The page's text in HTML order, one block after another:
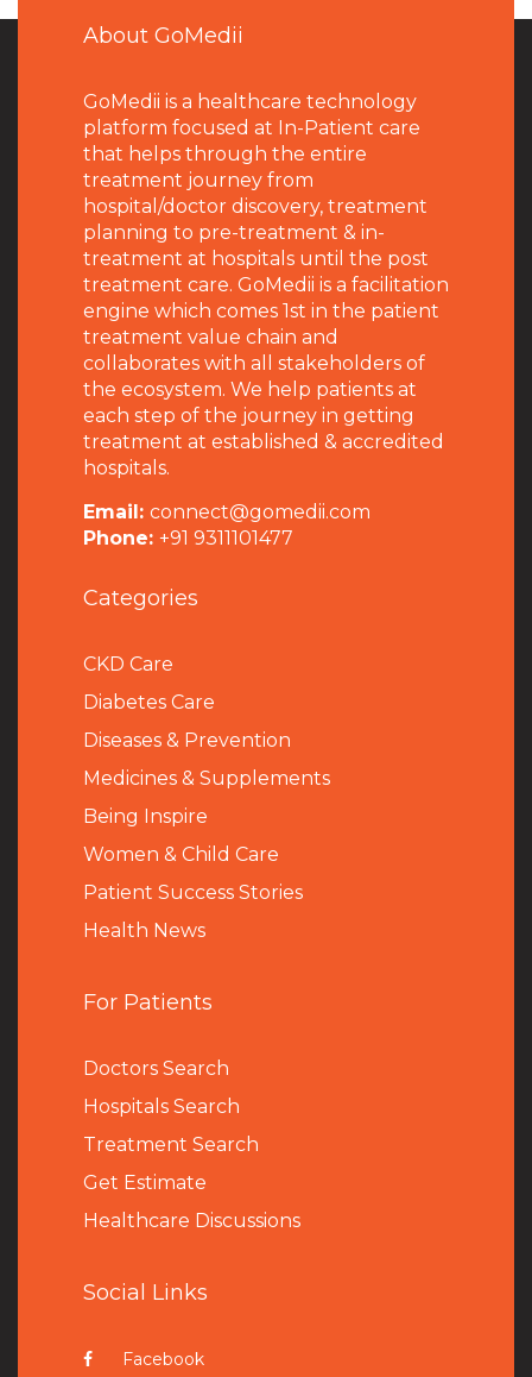
About GoMedii
GoMedii is a healthcare technology
platform focused at In-Patient care
that helps through the entire
treatment journey from
hospital/doctor discovery, treatment
planning to pre-treatment & in-
treatment at hospitals until the post
treatment care. GoMedii is a facilitation
engine which comes 1st in the patient
treatment value chain and
collaborates with all stakeholders of
the ecosystem. We help patients at
each step of the journey in getting
treatment at established & accredited
hospitals.
Email: connect@gomedii.com
Phone: +91 9311101477
Categories
CKD Care
Diabetes Care
Diseases & Prevention
Medicines & Supplements
Being Inspire
Women & Child Care
Patient Success Stories
Health News
For Patients
Doctors Search
Hospitals Search
Treatment Search
Get Estimate
Healthcare Discussions
Social Links
Facebook